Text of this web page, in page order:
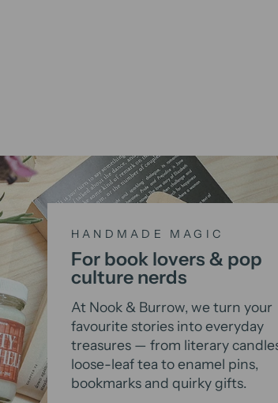
HANDMADE MAGIC
For book lovers & pop
culture nerds
At Nook & Burrow, we turn your
favourite stories into everyday
treasures — from literary
loose-leaf tea to enamel pins,
bookmarks and quirky gifts.